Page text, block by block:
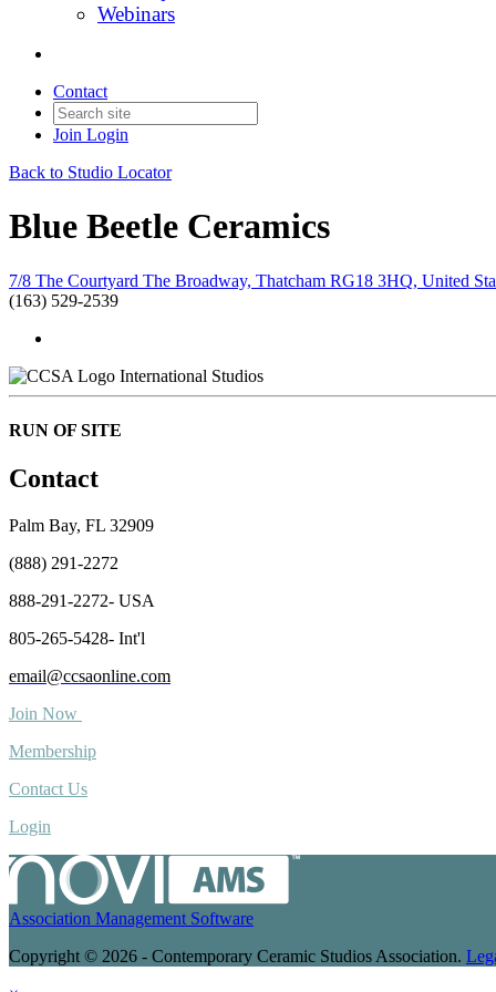
Webinars
Contact
Join Login
Back to Studio Locator
Blue Beetle Ceramics
7/8 The Courtyard The Broadway, Thatcham RG18 3HQ, United
(163) 529-2539
International Studios
RUN OF SITE
Contact
Palm Bay, FL 32909
(888) 291-2272
888-291-2272- USA
805-265-5428- Int'l
email@ccsaonline.com
Join Now
Membership
Contact Us
Login
Association Management Software
Copyright © 2026 - Contemporary Ceramic Studios Association.